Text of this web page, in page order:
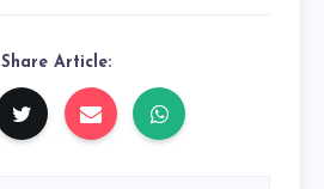
Share Article: